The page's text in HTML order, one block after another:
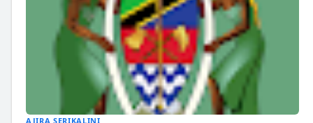
AJIRA SERIKALINI